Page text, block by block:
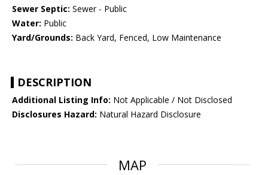
Sewer Septic: Sewer - Public
Water: Public
Yard/Grounds: Back Yard, Fenced, Low Maintenance
DESCRIPTION
Additional Listing Info: Not Applicable / Not Disclosed
Disclosures Hazard: Natural Hazard Disclosure
MAP